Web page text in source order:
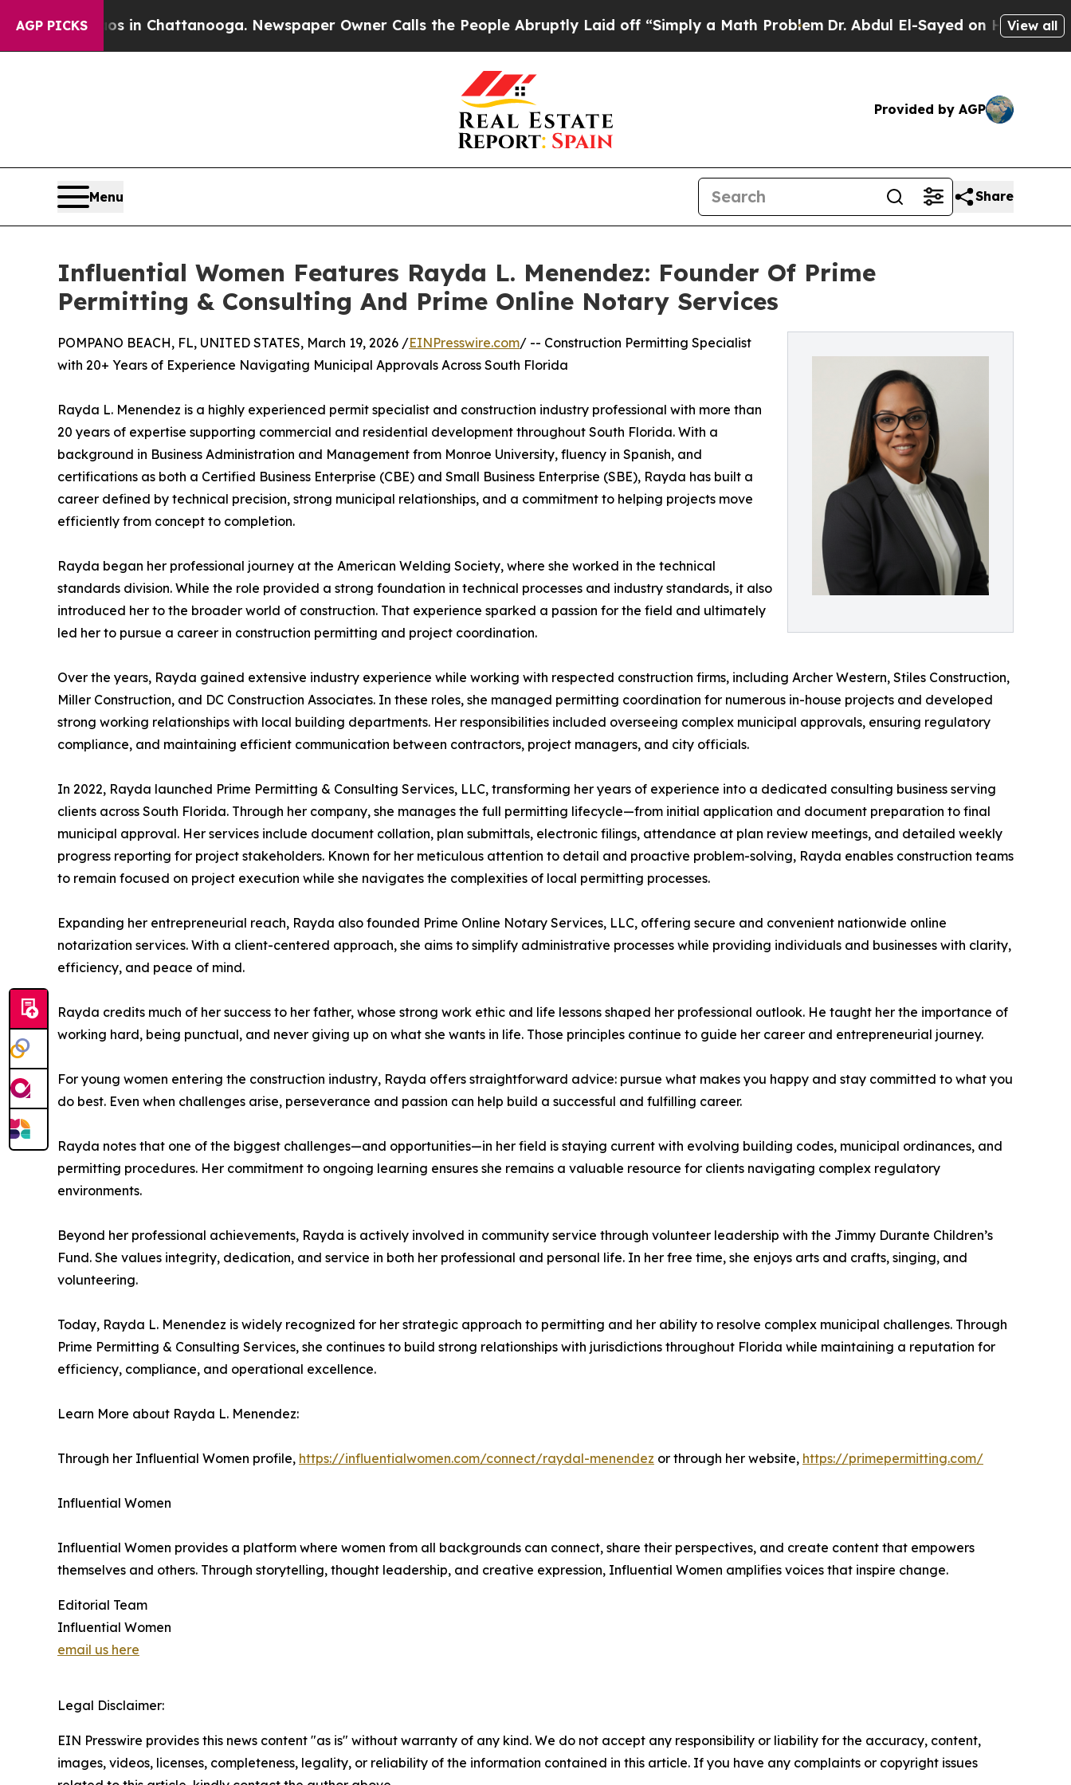
AGP PICKS
Chaos in Chattanooga. Newspaper Owner Calls the People Abruptly Laid off “Simply a Math Problem Dr. Abdul El-Sayed on Historic Michigan
View all
Provided by AGP
Menu Share
Influential Women Features Rayda L. Menendez: Founder Of Prime
Permitting & Consulting And Prime Online Notary Services
POMPANO BEACH, FL, UNITED STATES, March 19, 2026 /EINPresswire.com/ -- Construction Permitting Specialist
with 20+ Years of Experience Navigating Municipal Approvals Across South Florida
Rayda L. Menendez is a highly experienced permit specialist and construction industry professional with more than
20 years of expertise supporting commercial and residential development throughout South Florida. With a
background in Business Administration and Management from Monroe University, fluency in Spanish, and
certifications as both a Certified Business Enterprise (CBE) and Small Business Enterprise (SBE), Rayda has built a
career defined by technical precision, strong municipal relationships, and a commitment to helping projects move
efficiently from concept to completion.
Rayda began her professional journey at the American Welding Society, where she worked in the technical
standards division. While the role provided a strong foundation in technical processes and industry standards, it also
introduced her to the broader world of construction. That experience sparked a passion for the field and ultimately
led her to pursue a career in construction permitting and project coordination.
Over the years, Rayda gained extensive industry experience while working with respected construction firms, including Archer Western, Stiles Construction,
Miller Construction, and DC Construction Associates. In these roles, she managed permitting coordination for numerous in-house projects and developed
strong working relationships with local building departments. Her responsibilities included overseeing complex municipal approvals, ensuring regulatory
compliance, and maintaining efficient communication between contractors, project managers, and city officials.
In 2022, Rayda launched Prime Permitting & Consulting Services, LLC, transforming her years of experience into a dedicated consulting business serving
clients across South Florida. Through her company, she manages the full permitting lifecycle—from initial application and document preparation to final
municipal approval. Her services include document collation, plan submittals, electronic filings, attendance at plan review meetings, and detailed weekly
progress reporting for project stakeholders. Known for her meticulous attention to detail and proactive problem-solving, Rayda enables construction teams
to remain focused on project execution while she navigates the complexities of local permitting processes.
Expanding her entrepreneurial reach, Rayda also founded Prime Online Notary Services, LLC, offering secure and convenient nationwide online
notarization services. With a client-centered approach, she aims to simplify administrative processes while providing individuals and businesses with clarity,
efficiency, and peace of mind.
Rayda credits much of her success to her father, whose strong work ethic and life lessons shaped her professional outlook. He taught her the importance of
working hard, being punctual, and never giving up on what she wants in life. Those principles continue to guide her career and entrepreneurial journey.
For young women entering the construction industry, Rayda offers straightforward advice: pursue what makes you happy and stay committed to what you
do best. Even when challenges arise, perseverance and passion can help build a successful and fulfilling career.
Rayda notes that one of the biggest challenges—and opportunities—in her field is staying current with evolving building codes, municipal ordinances, and
permitting procedures. Her commitment to ongoing learning ensures she remains a valuable resource for clients navigating complex regulatory
environments.
Beyond her professional achievements, Rayda is actively involved in community service through volunteer leadership with the Jimmy Durante Children’s
Fund. She values integrity, dedication, and service in both her professional and personal life. In her free time, she enjoys arts and crafts, singing, and
volunteering.
Today, Rayda L. Menendez is widely recognized for her strategic approach to permitting and her ability to resolve complex municipal challenges. Through
Prime Permitting & Consulting Services, she continues to build strong relationships with jurisdictions throughout Florida while maintaining a reputation for
efficiency, compliance, and operational excellence.
Learn More about Rayda L. Menendez:
Through her Influential Women profile, https://influentialwomen.com/connect/raydal-menendez or through her website, https://primepermitting.com/
Influential Women
Influential Women provides a platform where women from all backgrounds can connect, share their perspectives, and create content that empowers
themselves and others. Through storytelling, thought leadership, and creative expression, Influential Women amplifies voices that inspire change.
Editorial Team
Influential Women
email us here
Legal Disclaimer:
EIN Presswire provides this news content "as is" without warranty of any kind. We do not accept any responsibility or liability for the accuracy, content,
images, videos, licenses, completeness, legality, or reliability of the information contained in this article. If you have any complaints or copyright issues